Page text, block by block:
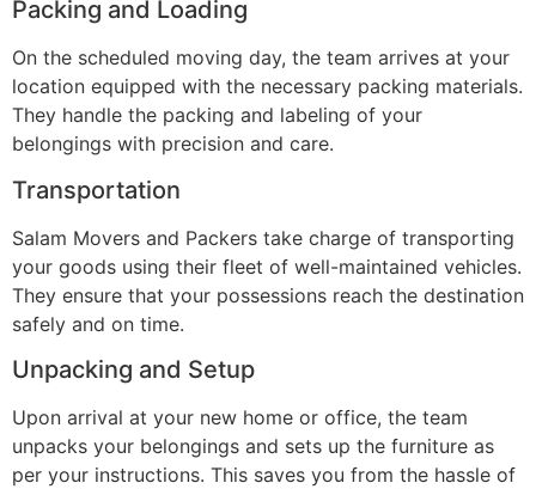
Packing and Loading
On the scheduled moving day, the team arrives at your
location equipped with the necessary packing materials.
They handle the packing and labeling of your
belongings with precision and care.
Transportation
Salam Movers and Packers take charge of transporting
your goods using their fleet of well-maintained vehicles.
They ensure that your possessions reach the destination
safely and on time.
Unpacking and Setup
Upon arrival at your new home or office, the team
unpacks your belongings and sets up the furniture as
per your instructions. This saves you from the hassle of